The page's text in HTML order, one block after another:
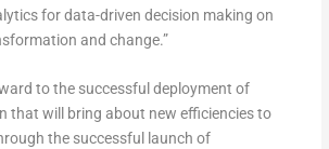
for data-driven decision making on
and change.”
to the successful deployment of
that will bring about new efficiencies to
the successful launch of